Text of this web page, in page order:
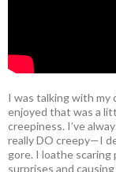
I was talking with my
enjoyed that was a
creepiness. I’ve
really DO creepy—I
gore. I loathe scaring
surprises and